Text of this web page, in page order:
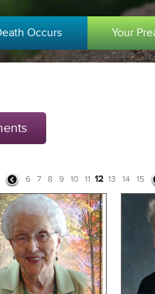
Occurs Your
6 7 8 9 10 11 12 13 14 15